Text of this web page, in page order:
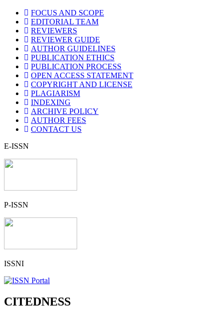
FOCUS AND SCOPE
EDITORIAL TEAM
REVIEWERS
REVIEWER GUIDE
AUTHOR GUIDELINES
PUBLICATION ETHICS
PUBLICATION PROCESS
OPEN ACCESS STATEMENT
COPYRIGHT AND LICENSE
PLAGIARISM
INDEXING
ARCHIVE POLICY
AUTHOR FEES
CONTACT US
E-ISSN
P-ISSN
ISSNI
CITEDNESS